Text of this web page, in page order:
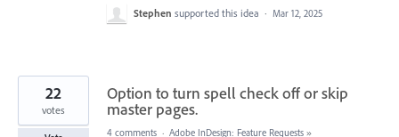
Stephen supported this idea · Mar 12, 2025
Option to turn spell check off or skip
master pages.
22
votes
4 comments · Adobe InDesign: Feature Requests »